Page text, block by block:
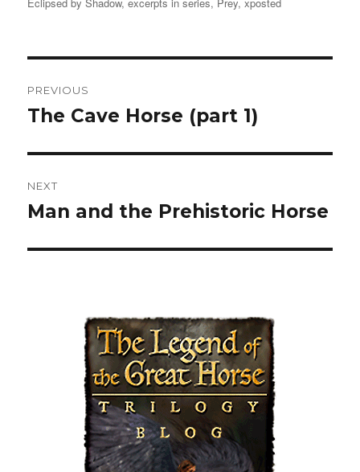
navigation
PREVIOUS
Previous
The Cave Horse (part 1)
NEXT
Next
Man and the Prehistoric Horse